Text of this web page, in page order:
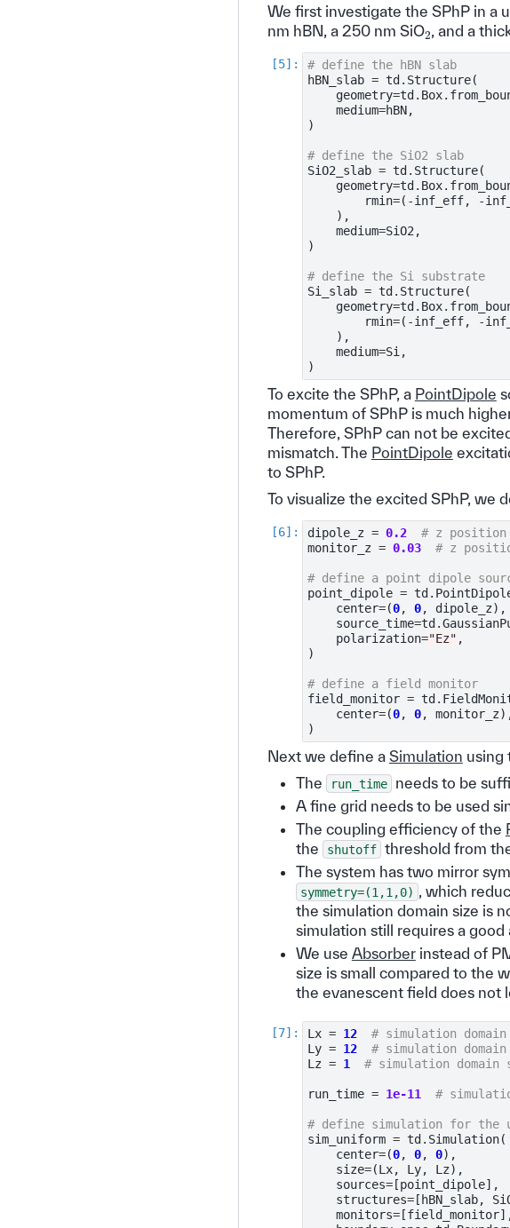
We first investigate the SPhP in a
nm hBN, a 250 nm SiO2, and a
# define the hBN slab
hBN_slab = td . Structure(
geometry=td . Box.
medium=hBN,
)
# define the SiO2 slab
SiO2_slab = td . Structure(
geometry=td . Box.
rmin=( -inf_eff, -
),
medium=SiO2 ,
)
# define the Si substrate
Si_slab = td . Structure(
geometry=td . Box.
rmin=( -inf_eff, -
),
medium=Si ,
)
To excite the SPhP, a PointDipole
momentum of SPhP is much
Therefore, SPhP can not be
mismatch. The PointDipole
to SPhP.
To visualize the excited SPhP, we
dipole_z = 0.2
# z
monitor_z = 0.03 # z
# define a point dipole
point_dipole = td .
center=(0, 0, dipole_z),
source_time=td .
polarization="Ez" ,
)
# define a field monitor
field_monitor = td .
center=(0, 0, monitor_z
)
Next we define a Simulation using
The
run_time
needs to be
A fine grid needs to be used
The coupling efficiency of the
the
shutoff threshold from
The system has two mirror
symmetry=(1,1,0) , which
the simulation domain size is
simulation still requires a
We use Absorberinstead of
size is small compared to the
the evanescent field does not
Lx = 12
# simulation
Ly = 12
# simulation
Lz = 1 # simulation
run_time = 1e-11 #
# define simulation for the
sim_uniform = td . Simulation(
center=(0, 0, 0),
size=(Lx, Ly, Lz),
sources= [point_dipole],
structures= [ hBN_slab,
monitors= [field_monitor